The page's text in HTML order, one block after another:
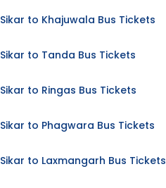
Sikar to Khajuwala Bus Tickets
Sikar to Tanda Bus Tickets
Sikar to Ringas Bus Tickets
Sikar to Phagwara Bus Tickets
Sikar to Laxmangarh Bus Tickets